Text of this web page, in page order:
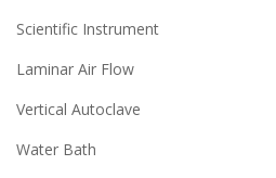
Scientific Instrument
Laminar Air Flow
Vertical Autoclave
Water Bath